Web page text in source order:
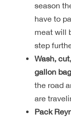
season
have to
meat will
step
Wash,
gallon
the road
are
Pack